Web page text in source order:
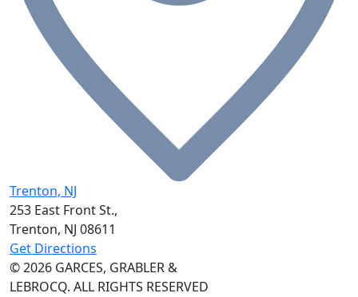
Trenton, NJ
253 East Front St.,
Trenton, NJ 08611
Get Directions
© 2026 GARCES, GRABLER &
LEBROCQ. ALL RIGHTS RESERVED